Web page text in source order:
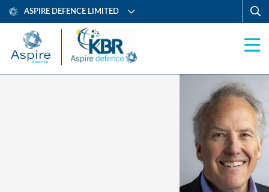
ASPIRE DEFENCE LIMITED